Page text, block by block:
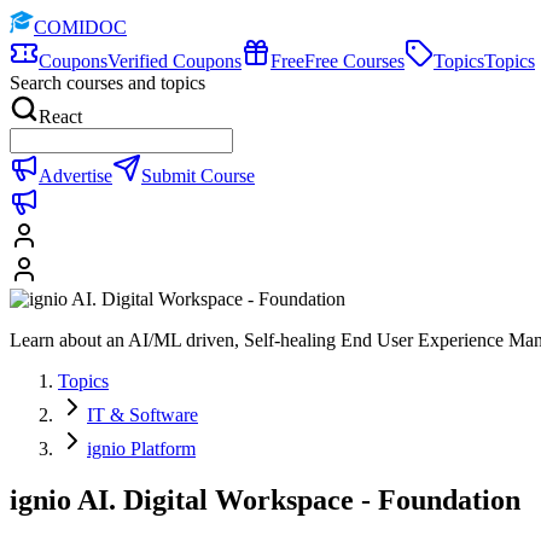
COMIDOC
CouponsVerified Coupons FreeFree Courses TopicsTopics
Search courses and topics
React
Advertise Submit Course
Learn about an AI/ML driven, Self-healing End User Experience
Topics
IT & Software
ignio Platform
ignio AI. Digital Workspace - Foundation